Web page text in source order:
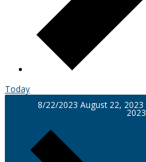
Today
8/22/2023 August 22, 2023
2023